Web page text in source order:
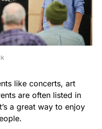
like concerts, art
are often listed in
a great way to enjoy